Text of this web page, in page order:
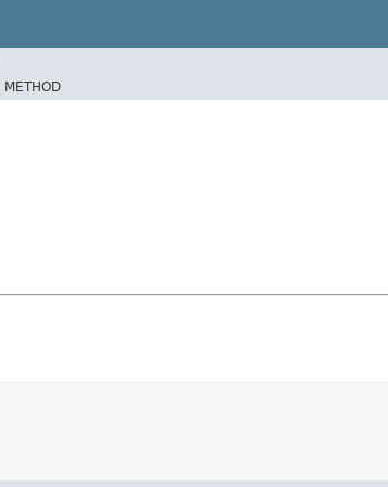
METHOD